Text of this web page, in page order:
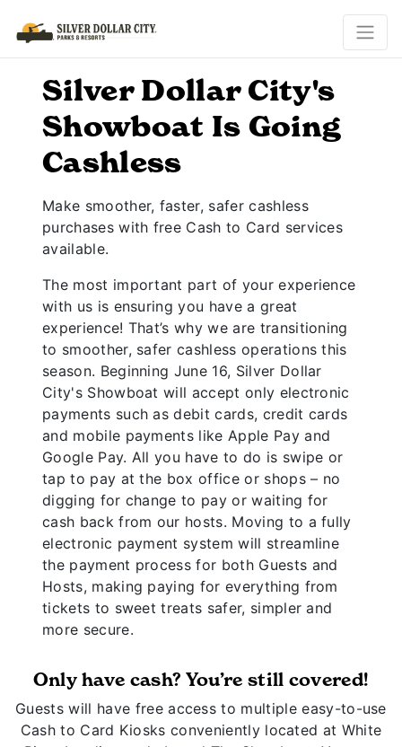
Silver Dollar City's
Showboat Is Going
Cashless
Make smoother, faster, safer cashless
purchases with free Cash to Card services
available.
The most important part of your experience
with us is ensuring you have a great
experience! That’s why we are transitioning
to smoother, safer cashless operations this
season. Beginning June 16, Silver Dollar
City's Showboat will accept only electronic
payments such as debit cards, credit cards
and mobile payments like Apple Pay and
Google Pay. All you have to do is swipe or
tap to pay at the box office or shops – no
digging for change to pay or waiting for
cash back from our hosts. Moving to a fully
electronic payment system will streamline
the payment process for both Guests and
Hosts, making paying for everything from
tickets to sweet treats safer, simpler and
more secure.
Only have cash? You’re still covered!
Guests will have free access to multiple easy-to-use
Cash to Card Kiosks conveniently located at White